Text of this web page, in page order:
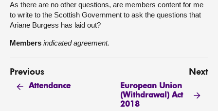
As there are no other questions, are members content for me
to write to the Scottish Government to ask the questions that
Ariane Burgess has laid out?
Members indicated agreement.
Previous
Attendance
Next
European Union
(Withdrawal) Act
2018